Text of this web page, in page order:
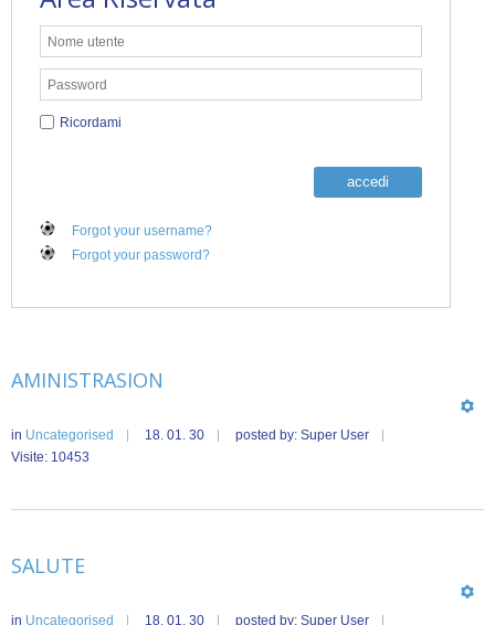
Ricordami
accedi
Forgot your username?
Forgot your password?
AMINISTRASION
in Uncategorised 18. 01. 30
posted by: Super User
Visite: 10453
SALUTE
in Uncategorised 18. 01. 30
posted by: Super User